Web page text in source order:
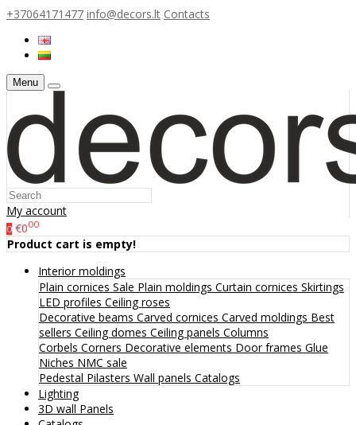
+37064171477 info@decors.lt Contacts
Menu
My account
0 €000
Product cart is empty!
Interior moldings
Plain cornices Sale Plain moldings Curtain cornices Skirtings
LED profiles Ceiling roses
Decorative beams Carved cornices Carved moldings Best
sellers Ceiling domes Ceiling panels Columns
Corbels Corners Decorative elements Door frames Glue
Niches NMC sale
Pedestal Pilasters Wall panels Catalogs
Lighting
3D wall Panels